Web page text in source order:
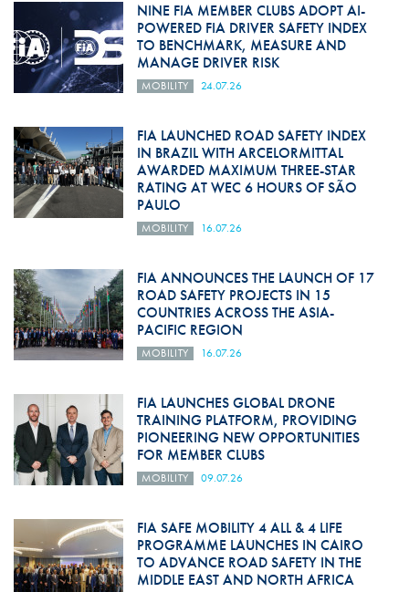
NINE FIA MEMBER CLUBS ADOPT AI-
POWERED FIA DRIVER SAFETY INDEX
TO BENCHMARK, MEASURE AND
MANAGE DRIVER RISK
MOBILITY 24.07.26
FIA LAUNCHED ROAD SAFETY INDEX
IN BRAZIL WITH ARCELORMITTAL
AWARDED MAXIMUM THREE-STAR
RATING AT WEC 6 HOURS OF SÃO
PAULO
MOBILITY 16.07.26
FIA ANNOUNCES THE LAUNCH OF 17
ROAD SAFETY PROJECTS IN 15
COUNTRIES ACROSS THE ASIA-
PACIFIC REGION
MOBILITY 16.07.26
FIA LAUNCHES GLOBAL DRONE
TRAINING PLATFORM, PROVIDING
PIONEERING NEW OPPORTUNITIES
FOR MEMBER CLUBS
MOBILITY 09.07.26
FIA SAFE MOBILITY 4 ALL & 4 LIFE
PROGRAMME LAUNCHES IN CAIRO
TO ADVANCE ROAD SAFETY IN THE
MIDDLE EAST AND NORTH AFRICA